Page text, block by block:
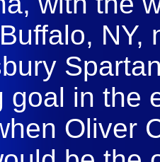
NY,
goal in the
Oliver